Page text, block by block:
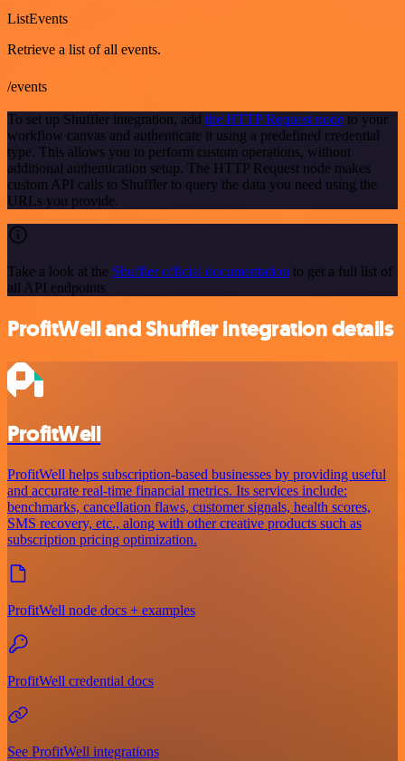
ListEvents
Retrieve a list of all events.
/events
To set up Shuffler integration, add the HTTP Request node to your
workflow canvas and authenticate it using a predefined credential
type. This allows you to perform custom operations, without
additional authentication setup. The HTTP Request node makes
custom API calls to Shuffler to query the data you need using the
URLs you provide.
Take a look at the Shuffler official documentation to get a full list of
all API endpoints
ProfitWell and Shuffler integration details
ProfitWell
ProfitWell helps subscription-based businesses by providing useful
and accurate real-time financial metrics. Its services include:
benchmarks, cancellation flaws, customer signals, health scores,
SMS recovery, etc., along with other creative products such as
subscription pricing optimization.
ProfitWell node docs + examples
ProfitWell credential docs
See ProfitWell integrations